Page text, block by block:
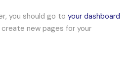
you should go to your dashboard
new pages for your